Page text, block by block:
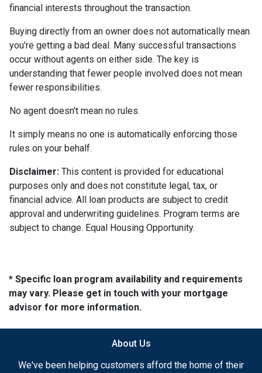
financial interests throughout the transaction.
Buying directly from an owner does not automatically mean
you're getting a bad deal. Many successful transactions
occur without agents on either side. The key is
understanding that fewer people involved does not mean
fewer responsibilities.
No agent doesn't mean no rules.
It simply means no one is automatically enforcing those
rules on your behalf.
Disclaimer: This content is provided for educational
purposes only and does not constitute legal, tax, or
financial advice. All loan products are subject to credit
approval and underwriting guidelines. Program terms are
subject to change. Equal Housing Opportunity.
* Specific loan program availability and requirements
may vary. Please get in touch with your mortgage
advisor for more information.
About Us
We've been helping customers afford the home of their